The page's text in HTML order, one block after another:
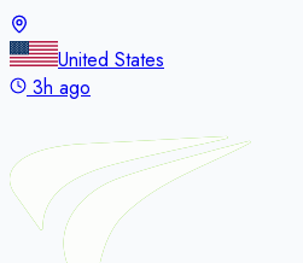
United States
3h ago